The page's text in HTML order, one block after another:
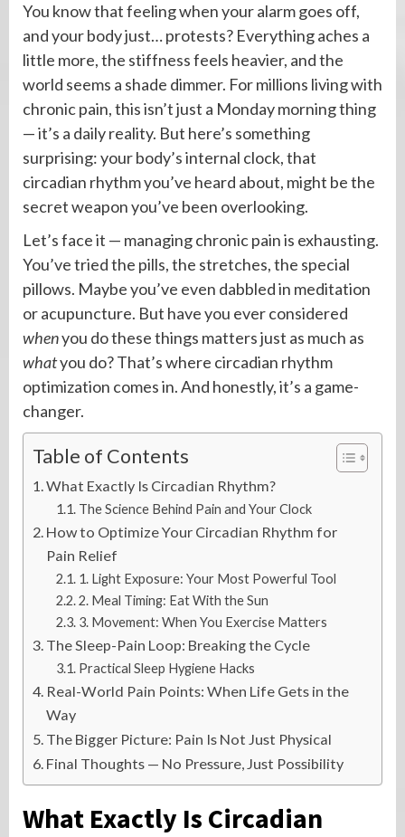
You know that feeling when your alarm goes off,
and your body just… protests? Everything aches a
little more, the stiffness feels heavier, and the
world seems a shade dimmer. For millions living with
chronic pain, this isn’t just a Monday morning thing
— it’s a daily reality. But here’s something
surprising: your body’s internal clock, that
circadian rhythm you’ve heard about, might be the
secret weapon you’ve been overlooking.
Let’s face it — managing chronic pain is exhausting.
You’ve tried the pills, the stretches, the special
pillows. Maybe you’ve even dabbled in meditation
or acupuncture. But have you ever considered
whenyou do these things matters just as much as
whatyou do? That’s where circadian rhythm
optimization comes in. And honestly, it’s a game-
changer.
Table of Contents
What Exactly Is Circadian Rhythm?
The Science Behind Pain and Your Clock
How to Optimize Your Circadian Rhythm for
Pain Relief
1. Light Exposure: Your Most Powerful Tool
2. Meal Timing: Eat With the Sun
3. Movement: When You Exercise Matters
The Sleep-Pain Loop: Breaking the Cycle
Practical Sleep Hygiene Hacks
Real-World Pain Points: When Life Gets in the
Way
The Bigger Picture: Pain Is Not Just Physical
Final Thoughts — No Pressure, Just Possibility
What Exactly Is Circadian